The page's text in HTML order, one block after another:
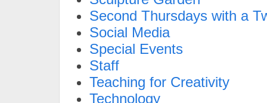
Second Thursdays with a
Social Media
Special Events
Staff
Teaching for Creativity
Technology